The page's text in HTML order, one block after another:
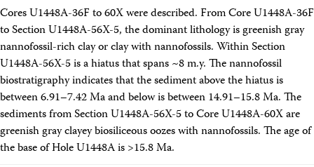
Cores U1448A-36F to 60X were described. From Core U1448A-36F
to Section U1448A-56X-5, the dominant lithology is greenish gray
nannofossil-rich clay or clay with nannofossils. Within Section
U1448A-56X-5 is a hiatus that spans ~8 m.y. The nannofossil
biostratigraphy indicates that the sediment above the hiatus is
between 6.91–7.42 Ma and below is between 14.91–15.8 Ma. The
sediments from Section U1448A-56X-5 to Core U1448A-60X are
greenish gray clayey biosiliceous oozes with nannofossils. The age of
the base of Hole U1448A is >15.8 Ma.